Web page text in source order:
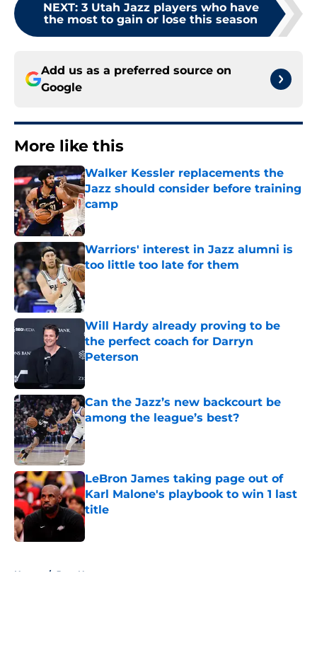
NEXT: 3 Utah Jazz players who have
the most to gain or lose this season
Add us as a preferred source on
Google
More like this
Walker Kessler replacements the
Jazz should consider before training
camp
Published by on Invalid Date
Warriors' interest in Jazz alumni is
too little too late for them
Published by on Invalid Date
Will Hardy already proving to be
the perfect coach for Darryn
Peterson
Can the Jazz’s new backcourt be
among the league’s best?
Published by on Invalid Date
LeBron James taking page out of
Karl Malone's playbook to win 1 last
title
Published by on Invalid Date
Home / Jazz News